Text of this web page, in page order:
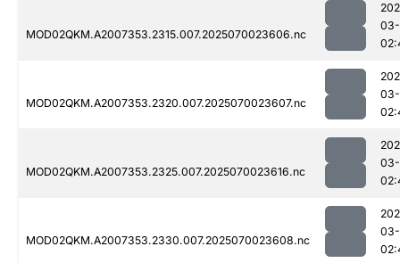
MOD02QKM.A2007353.2315.007.2025070023606.nc
03-
MOD02QKM.A2007353.2320.007.2025070023607.nc
03-
MOD02QKM.A2007353.2325.007.2025070023616.nc
03-
MOD02QKM.A2007353.2330.007.2025070023608.nc
03-